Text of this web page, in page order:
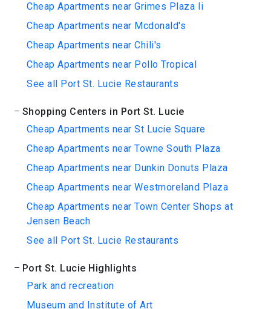
Cheap Apartments near Grimes Plaza Ii
Cheap Apartments near Mcdonald's
Cheap Apartments near Chili's
Cheap Apartments near Pollo Tropical
See all Port St. Lucie Restaurants
Shopping Centers in Port St. Lucie
Cheap Apartments near St Lucie Square
Cheap Apartments near Towne South Plaza
Cheap Apartments near Dunkin Donuts Plaza
Cheap Apartments near Westmoreland Plaza
Cheap Apartments near Town Center Shops at
Jensen Beach
See all Port St. Lucie Restaurants
Port St. Lucie Highlights
Park and recreation
Museum and Institute of Art